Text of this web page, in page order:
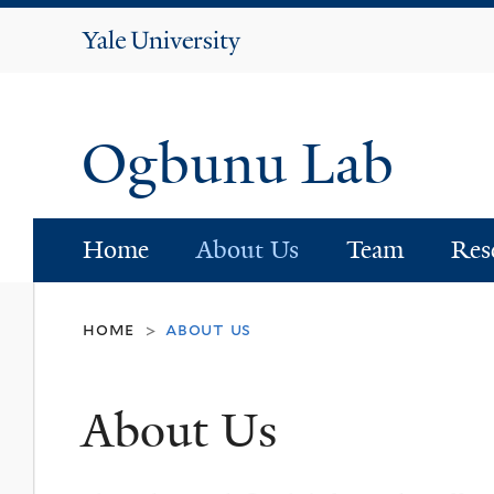
Yale
Ogbunu Lab
Home About Us Team
home > about us
About Us